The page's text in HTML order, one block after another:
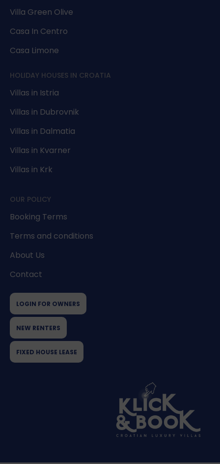
Villa Green Olive
Casa In Centro
Casa Limone
HOLIDAY HOUSES IN CROATIA
Villas in Istria
Villas in Dubrovnik
Villas in Dalmatia
Villas in Kvarner
Villas in Krk
OUR POLICY
Booking Terms
Terms and conditions
About Us
Contact
LOGIN FOR OWNERS
NEW RENTERS
FIXED HOUSE LEASE